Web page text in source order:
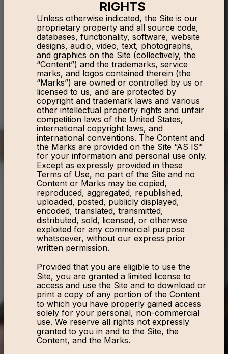
RIGHTS
Unless otherwise indicated, the Site is our
proprietary property and all source code,
databases, functionality, software, website
designs, audio, video, text, photographs,
and graphics on the Site (collectively, the
“Content”) and the trademarks, service
marks, and logos contained therein (the
“Marks”) are owned or controlled by us or
licensed to us, and are protected by
copyright and trademark laws and various
other intellectual property rights and unfair
competition laws of the United States,
international copyright laws, and
international conventions. The Content and
the Marks are provided on the Site “AS IS”
for your information and personal use only.
Except as expressly provided in these
Terms of Use, no part of the Site and no
Content or Marks may be copied,
reproduced, aggregated, republished,
uploaded, posted, publicly displayed,
encoded, translated, transmitted,
distributed, sold, licensed, or otherwise
exploited for any commercial purpose
whatsoever, without our express prior
written permission.
Provided that you are eligible to use the
Site, you are granted a limited license to
access and use the Site and to download or
print a copy of any portion of the Content
to which you have properly gained access
solely for your personal, non-commercial
use. We reserve all rights not expressly
granted to you in and to the Site, the
Content, and the Marks.